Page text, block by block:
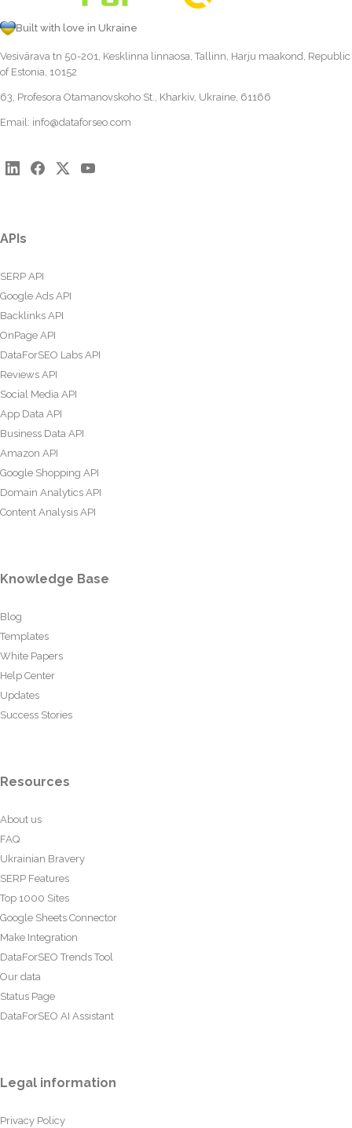
Built with love in Ukraine
Vesivärava tn 50-201, Kesklinna linnaosa, Tallinn, Harju maakond, Republic
of Estonia, 10152
63, Profesora Otamanovskoho St., Kharkiv, Ukraine, 61166
Email: info@dataforseo.com
APIs
SERP API
Google Ads API
Backlinks API
OnPage API
DataForSEO Labs API
Reviews API
Social Media API
App Data API
Business Data API
Amazon API
Google Shopping API
Domain Analytics API
Content Analysis API
Knowledge Base
Blog
Templates
White Papers
Help Center
Updates
Success Stories
Resources
About us
FAQ
Ukrainian Bravery
SERP Features
Top 1000 Sites
Google Sheets Connector
Make Integration
DataForSEO Trends Tool
Our data
Status Page
DataForSEO AI Assistant
Legal information
Privacy Policy